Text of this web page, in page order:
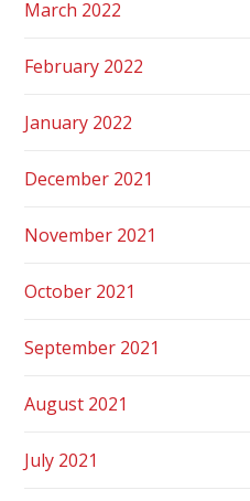
March 2022
February 2022
January 2022
December 2021
November 2021
October 2021
September 2021
August 2021
July 2021